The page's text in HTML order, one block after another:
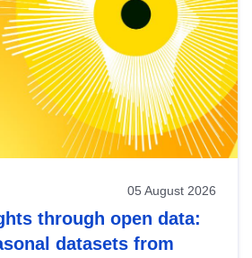
05 August 2026
through open data:
datasets from